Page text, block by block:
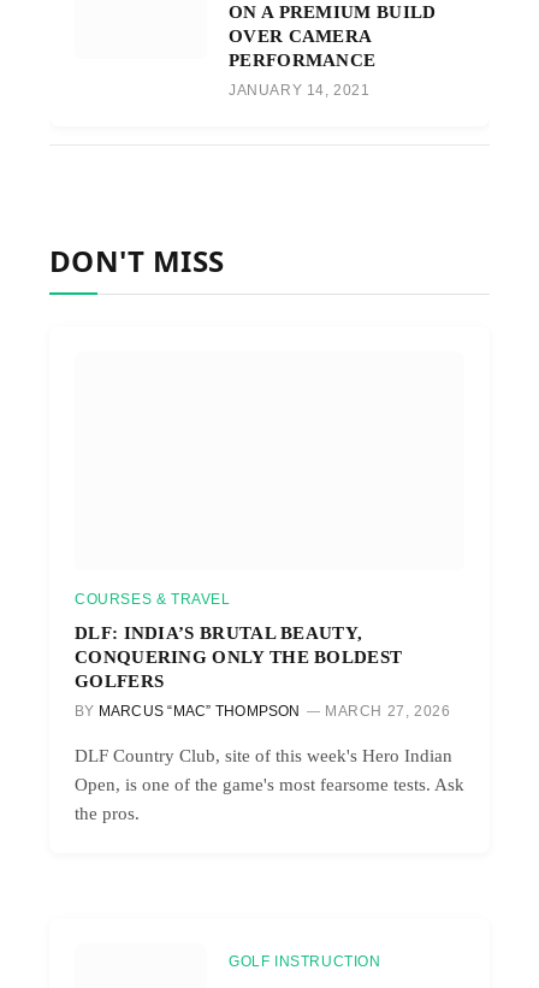
ON A PREMIUM BUILD
OVER CAMERA
PERFORMANCE
JANUARY 14, 2021
DON'T MISS
COURSES & TRAVEL
DLF: INDIA’S BRUTAL BEAUTY,
CONQUERING ONLY THE BOLDEST
GOLFERS
BY MARCUS “MAC” THOMPSON MARCH 27, 2026
DLF Country Club, site of this week's Hero Indian
Open, is one of the game's most fearsome tests. Ask
the pros.
GOLF INSTRUCTION